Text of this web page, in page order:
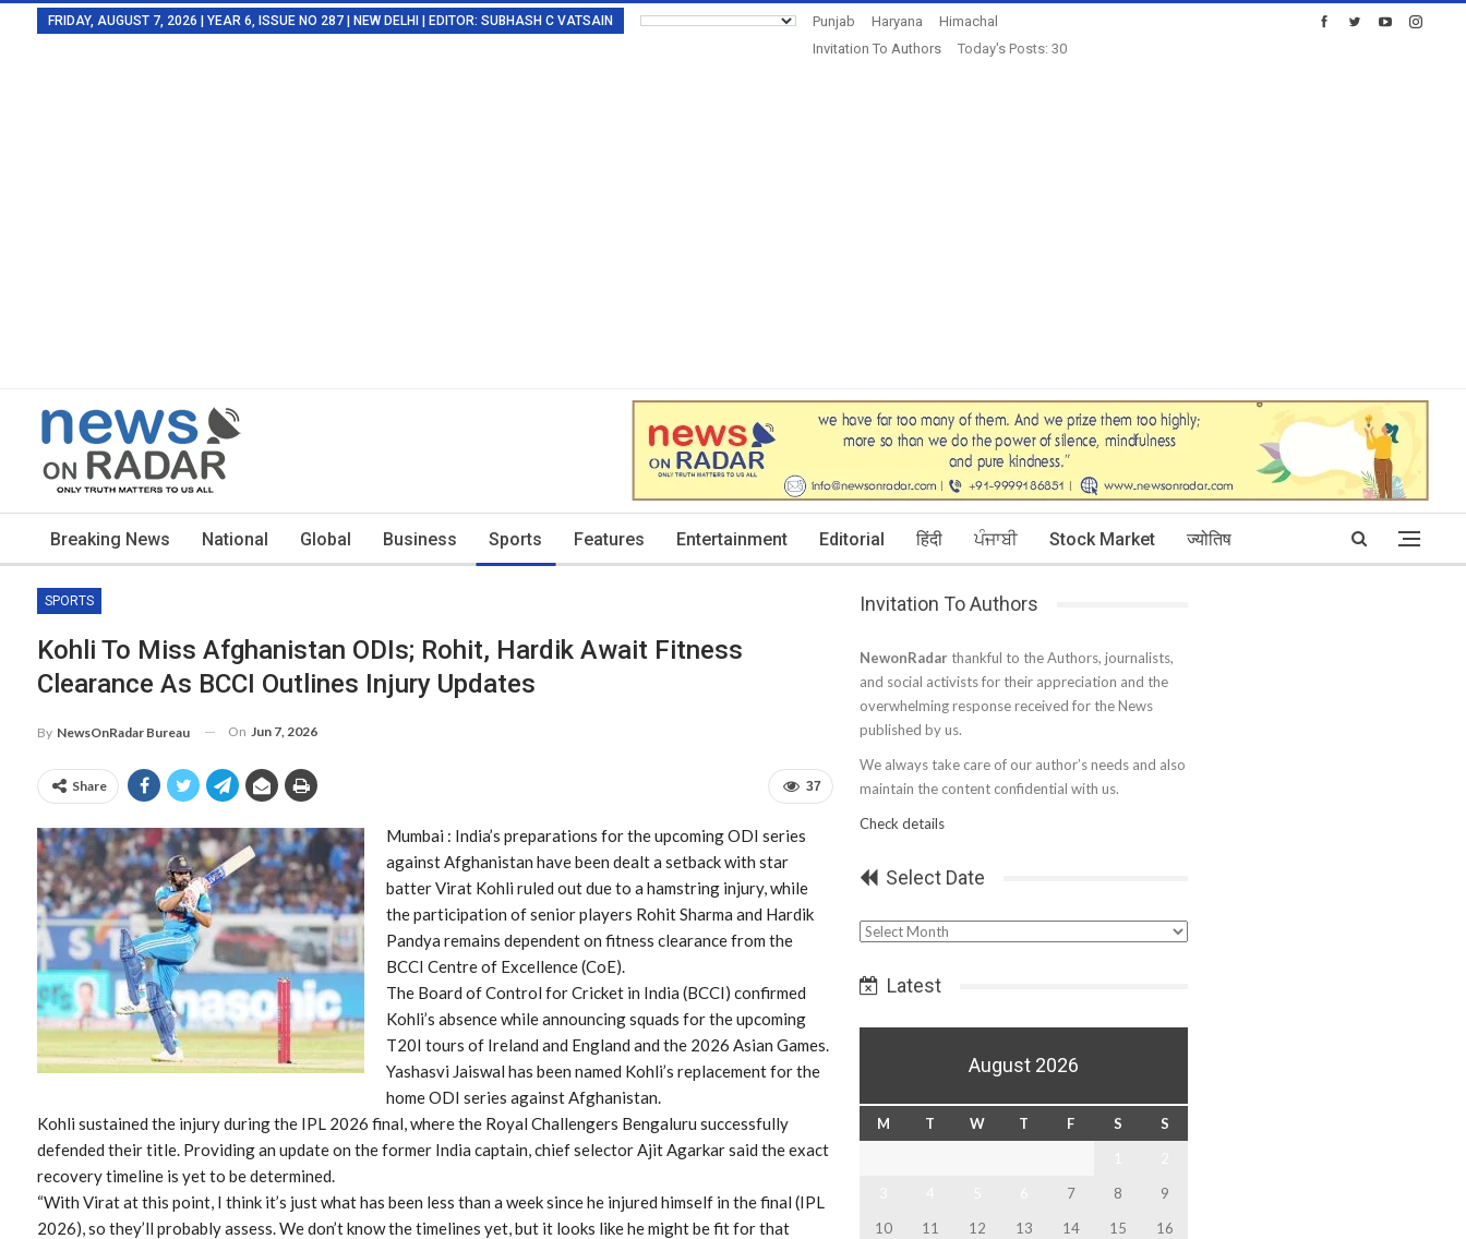
FRIDAY, AUGUST 7, 2026 | YEAR 6, ISSUE NO 287 | NEW DELHI | EDITOR: SUBHASH C VATSAIN Punjab Haryana
Himachal
Invitation To Authors
Today's Posts: 30
Breaking News National Global Business Sports Features Entertainment Editorial हिंदी ਪੰਜਾਬੀ Stock Market ज्योतिष
SPORTS
Kohli To Miss Afghanistan ODIs; Rohit, Hardik Await Fitness
Clearance As BCCI Outlines Injury Updates
By NewsOnRadar Bureau On Jun 7, 2026
37
Share
Mumbai : India’s preparations for the upcoming ODI series
against Afghanistan have been dealt a setback with star
batter Virat Kohli ruled out due to a hamstring injury, while
the participation of senior players Rohit Sharma and Hardik
Pandya remains dependent on fitness clearance from the
BCCI Centre of Excellence (CoE).
The Board of Control for Cricket in India (BCCI) confirmed
Kohli’s absence while announcing squads for the upcoming
T20I tours of Ireland and England and the 2026 Asian Games.
Yashasvi Jaiswal has been named Kohli’s replacement for the
home ODI series against Afghanistan.
Kohli sustained the injury during the IPL 2026 final, where the Royal Challengers Bengaluru successfully
defended their title. Providing an update on the former India captain, chief selector Ajit Agarkar said the exact
recovery timeline is yet to be determined.
“With Virat at this point, I think it’s just what has been less than a week since he injured himself in the final (IPL
2026), so they’ll probably assess. We don’t know the timelines yet, but it looks like he might be fit for that
Invitation To Authors
NewonRadar thankful to the Authors, journalists,
and social activists for their appreciation and the
overwhelming response received for the News
published by us.
We always take care of our author’s needs and also
maintain the content confidential with us.
Check details
Select Date
Select
Latest
August 2026
M T W T F S
S
7 8
9
10
11 12 13 14 15
16